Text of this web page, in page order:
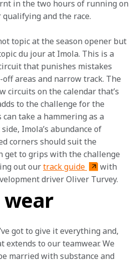
in the two hours of running on
and the race.
topic at the season opener but
du jour at Imola. This is a
that punishes mistakes
areas and narrow track. The
circuits on the calendar that’s
to the challenge for the
take a hammering as a
Imola’s abundance of
corners should suit the
get to grips with the challenge
out our track guide
with
driver Oliver Turvey.
got to give it everything and,
extends to our teamwear. We
married with substance and